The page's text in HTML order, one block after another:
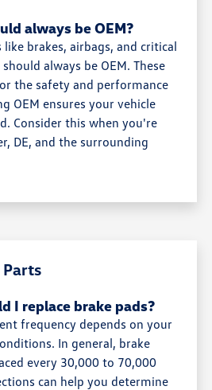
always be OEM?
brakes, airbags, and critical
always be OEM. These
the safety and performance
OEM ensures your vehicle
Consider this when you're
DE, and the surrounding
Parts
I replace brake pads?
frequency depends on your
In general, brake
every 30,000 to 70,000
can help you determine